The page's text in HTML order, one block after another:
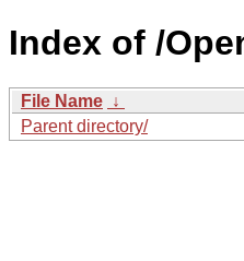
Index of /
File Name ↓
Parent directory/